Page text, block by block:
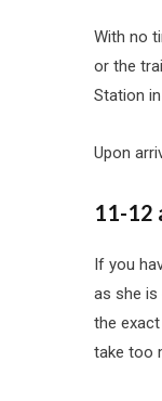
With no
or the
Station in
Upon
11-12
If you
as she is
the
take too